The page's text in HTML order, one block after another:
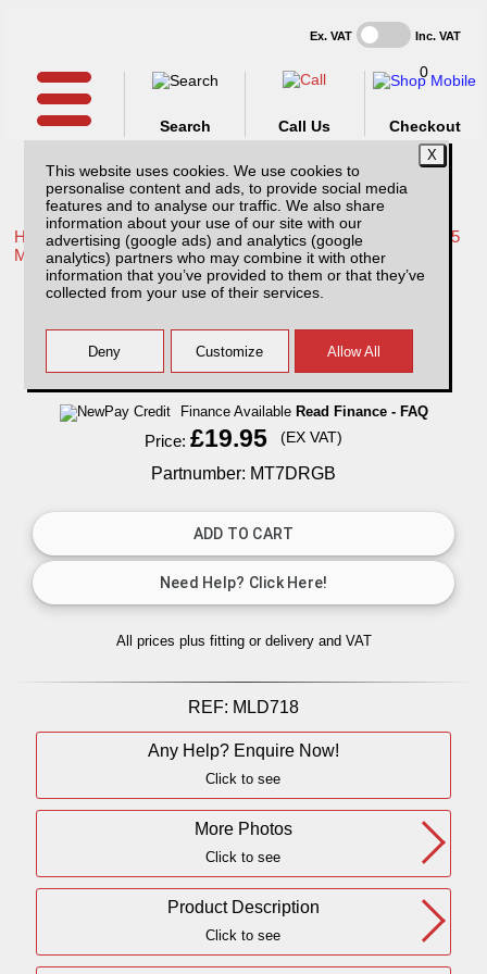
This website uses cookies. We use cookies to
personalise content and ads, to provide social media
features and to analyse our traffic. We also share
information about your use of our site with our
advertising (google ads) and analytics (google
analytics) partners who may combine it with other
information that you’ve provided to them or that they’ve
collected from your use of their services.
Ex. VAT Inc. VAT
Call Us
Search
0
Checkout
Home /Mitsubishi /More products for Mitsubishi L200 Series 5
MK7 15-19 /
Mitsubishi L200 MK7 Series 5 (2015-2019)
Tailgate handle cover - BLACK Double Cab
Finance Available Read Finance - FAQ
Price:£19.95 (EX VAT)
Partnumber: MT7DRGB
All prices plus fitting or delivery and VAT
REF: MLD718
Any Help? Enquire Now!
Click to see
More Photos
Click to see
Product Description
Click to see